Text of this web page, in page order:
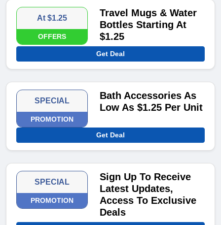
At $1.25
OFFERS
Travel Mugs & Water
Bottles Starting At
$1.25
Get Deal
SPECIAL
PROMOTION
Bath Accessories As
Low As $1.25 Per Unit
Get Deal
SPECIAL
PROMOTION
Sign Up To Receive
Latest Updates,
Access To Exclusive
Deals